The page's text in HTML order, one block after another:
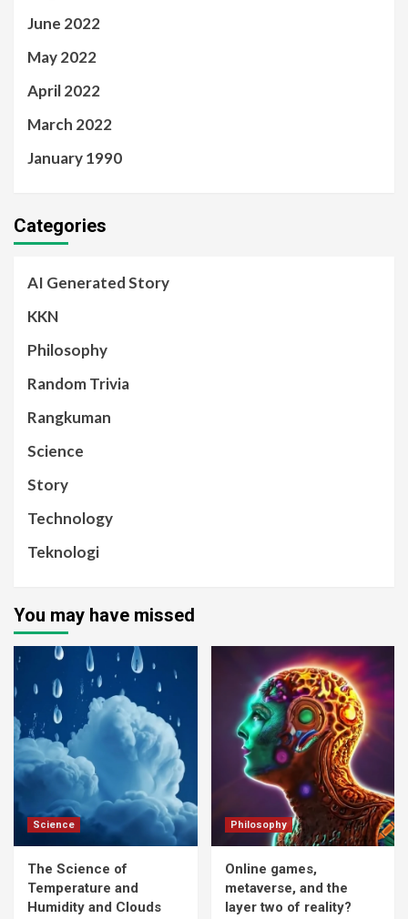
June 2022
May 2022
April 2022
March 2022
January 1990
Categories
AI Generated Story
KKN
Philosophy
Random Trivia
Rangkuman
Science
Story
Technology
Teknologi
You may have missed
Science
The Science of
Temperature and
Humidity and Clouds
Philosophy
Online games,
metaverse, and the
layer two of reality?